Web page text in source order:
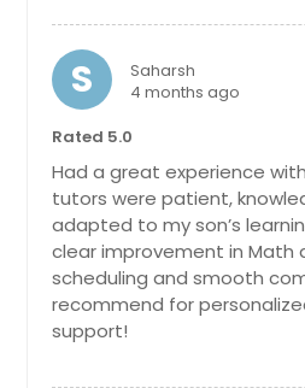
S
Saharsh
4 months ago
Rated 5.0
Had a great experience
tutors were patient,
adapted to my son’s
clear improvement in Math
scheduling and smooth
recommend for
support!